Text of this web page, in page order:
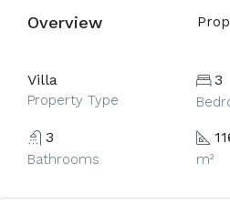
Overview
Villa
Property Type
3
3
Bathrooms m²